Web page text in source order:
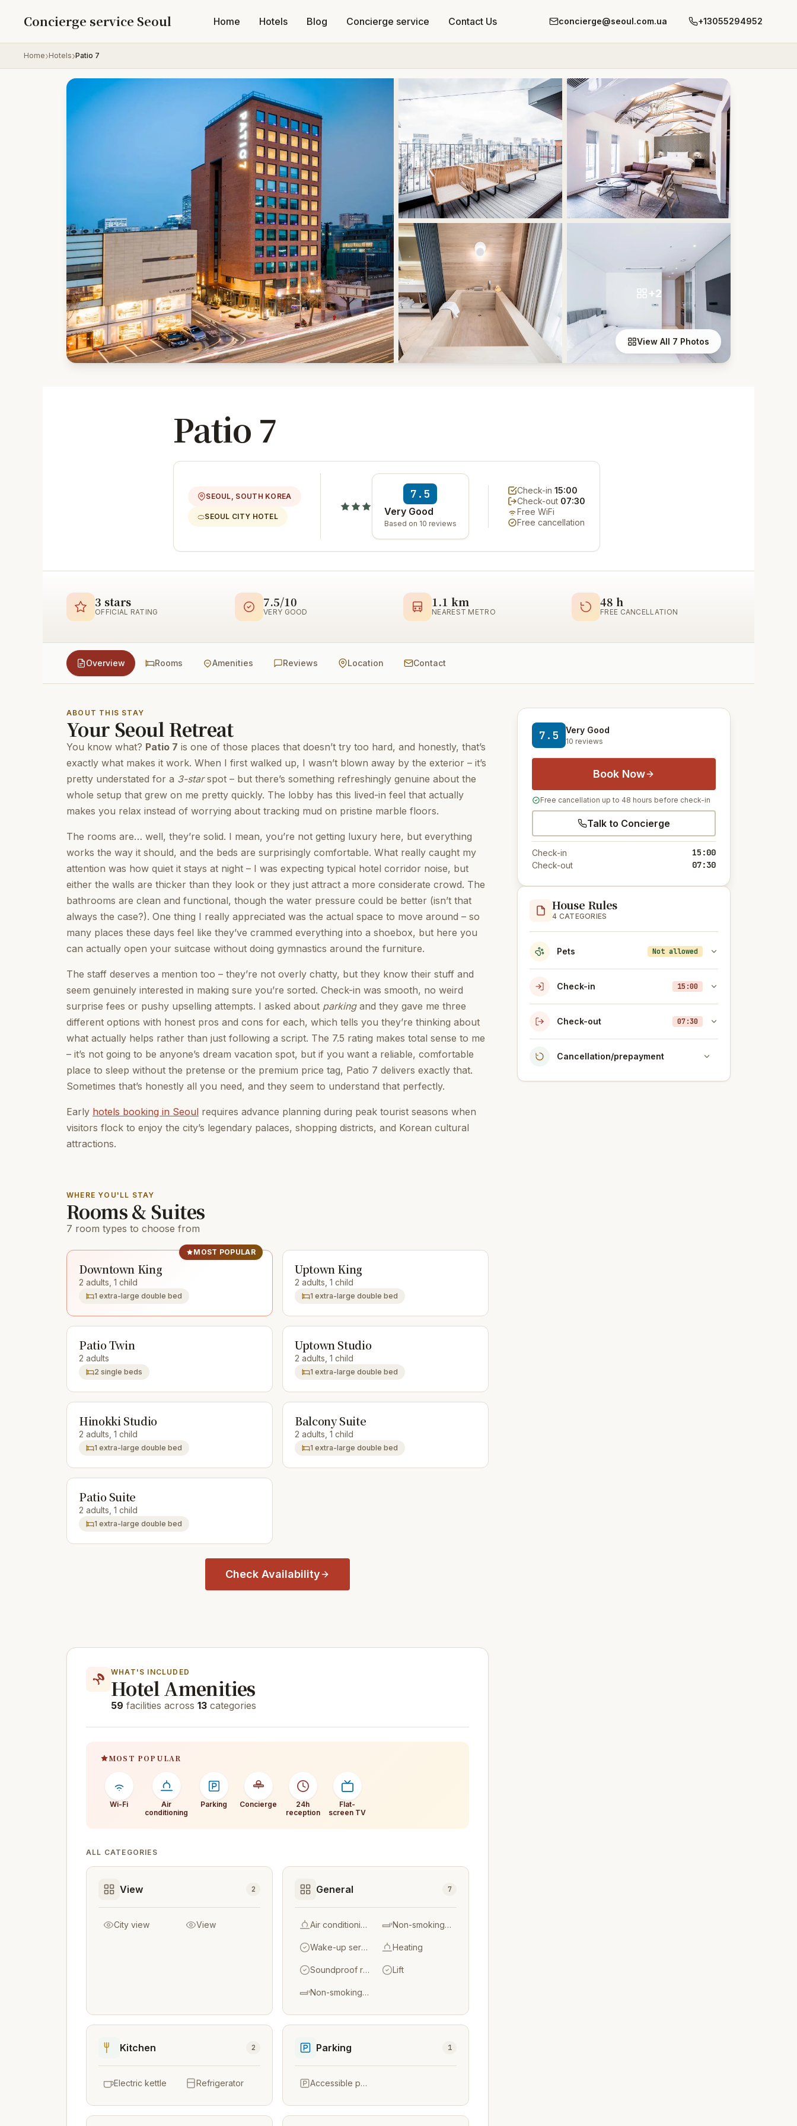
Concierge service Seoul Home Hotels Blog Concierge service Contact Us concierge@seoul.com.ua +13055294952
Home Hotels Patio 7
+2
View All 7 Photos
Patio 7
SEOUL, SOUTH KOREA
SEOUL CITY HOTEL
7.5
Very Good
Based on 10 reviews
Check-in 15:00
Check-out 07:30
Free WiFi
Free cancellation
3 stars
OFFICIAL RATING
7.5/10
VERY GOOD
1.1 km
NEAREST METRO
48 h
FREE CANCELLATION
Overview Rooms Amenities Reviews Location Contact
ABOUT THIS STAY
Your Seoul Retreat
You know what? Patio 7 is one of those places that doesn’t try too hard, and honestly, that’s
exactly what makes it work. When I first walked up, I wasn’t blown away by the exterior – it’s
pretty understated for a 3-starspot – but there’s something refreshingly genuine about the
whole setup that grew on me pretty quickly. The lobby has this lived-in feel that actually
makes you relax instead of worrying about tracking mud on pristine marble floors.
The rooms are… well, they’re solid. I mean, you’re not getting luxury here, but everything
works the way it should, and the beds are surprisingly comfortable. What really caught my
attention was how quiet it stays at night – I was expecting typical hotel corridor noise, but
either the walls are thicker than they look or they just attract a more considerate crowd. The
bathrooms are clean and functional, though the water pressure could be better (isn’t that
always the case?). One thing I really appreciated was the actual space to move around – so
many places these days feel like they’ve crammed everything into a shoebox, but here you
can actually open your suitcase without doing gymnastics around the furniture.
The staff deserves a mention too – they’re not overly chatty, but they know their stuff and
seem genuinely interested in making sure you’re sorted. Check-in was smooth, no weird
surprise fees or pushy upselling attempts. I asked about parkingand they gave me three
different options with honest pros and cons for each, which tells you they’re thinking about
what actually helps rather than just following a script. The 7.5 rating makes total sense to me
– it’s not going to be anyone’s dream vacation spot, but if you want a reliable, comfortable
place to sleep without the pretense or the premium price tag, Patio 7 delivers exactly that.
Sometimes that’s honestly all you need, and they seem to understand that perfectly.
Early hotels booking in Seoul requires advance planning during peak tourist seasons when
visitors flock to enjoy the city’s legendary palaces, shopping districts, and Korean cultural
attractions.
WHERE YOU'LL STAY
Rooms & Suites
7 room types to choose from
MOST POPULAR
Downtown King
2 adults, 1 child
1 extra-large double bed
Uptown King
2 adults, 1 child
1 extra-large double bed
Patio Twin
2 adults
2 single beds
Uptown Studio
2 adults, 1 child
1 extra-large double bed
Hinokki Studio
2 adults, 1 child
1 extra-large double bed
Balcony Suite
2 adults, 1 child
1 extra-large double bed
Patio Suite
2 adults, 1 child
1 extra-large double bed
Check Availability
WHAT'S INCLUDED
Hotel Amenities
59 facilities across 13 categories
MOST POPULAR
Wi-Fi
Air
conditioning
Parking Concierge
24h
reception
Flat-
screen TV
ALL CATEGORIES
View 2
City view View
General 7
Air conditioning Non-smoking throughout
Wake-up service Heating
Soundproof rooms Lift
Non-smoking rooms
Kitchen 2
Electric kettle Refrigerator
Parking 1
Accessible parking
7.5 Very Good
10 reviews
Book Now
Free cancellation up to 48 hours before check-in
Talk to Concierge
Check-in 15:00
Check-out 07:30
House Rules
4 CATEGORIES
Pets Not allowed
Check-in 15:00
Check-out 07:30
Cancellation/prepayment